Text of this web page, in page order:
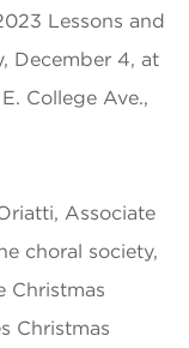
Lessons and
December 4, at
College Ave.,
Associate
choral society,
Christmas
Christmas